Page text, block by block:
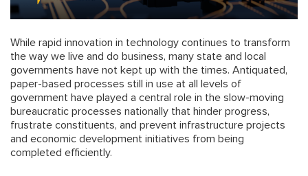
While rapid innovation in technology continues to transform
the way we live and do business, many state and local
governments have not kept up with the times. Antiquated,
paper-based processes still in use at all levels of
government have played a central role in the slow-moving
bureaucratic processes nationally that hinder progress,
frustrate constituents, and prevent infrastructure projects
and economic development initiatives from being
completed efficiently.